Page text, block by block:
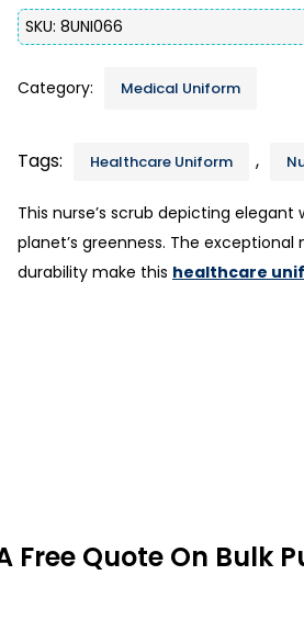
SKU: 8UNI066
Category: Medical Uniform
Tags: Healthcare Uniform ,
This nurse’s scrub depicting
planet’s greenness. The
durability make this healthcare
Free Quote On Bulk